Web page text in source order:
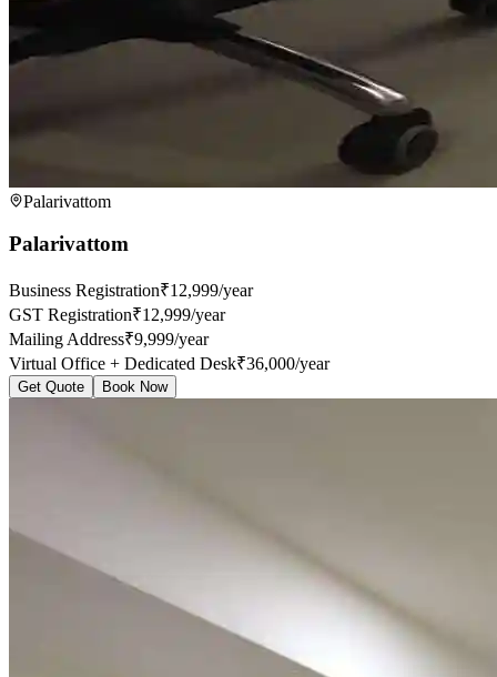
Palarivattom
Palarivattom
Business Registration₹12,999/year
GST Registration₹12,999/year
Mailing Address₹9,999/year
Virtual Office + Dedicated Desk₹36,000/year
Get Quote Book Now